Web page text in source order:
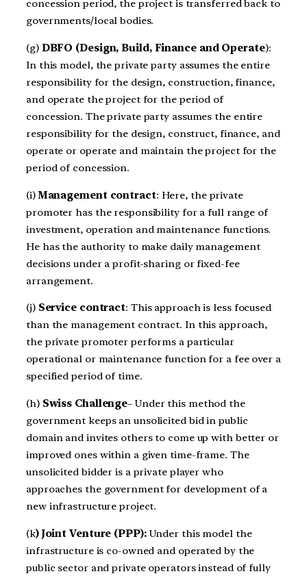
concession period, the project is transferred back to
governments/local bodies.
(g) DBFO (Design, Build, Finance and Operate):
In this model, the private party assumes the entire
responsibility for the design, construction, finance,
and operate the project for the period of
concession. The private party assumes the entire
responsibility for the design, construct, finance, and
operate or operate and maintain the project for the
period of concession.
(i) Management contract: Here, the private
promoter has the responsibility for a full range of
investment, operation and maintenance functions.
He has the authority to make daily management
decisions under a profit-sharing or fixed-fee
arrangement.
(j) Service contract: This approach is less focused
than the management contract. In this approach,
the private promoter performs a particular
operational or maintenance function for a fee over a
specified period of time.
(h) Swiss Challenge– Under this method the
government keeps an unsolicited bid in public
domain and invites others to come up with better or
improved ones within a given time-frame. The
unsolicited bidder is a private player who
approaches the government for development of a
new infrastructure project.
(k) Joint Venture (PPP):Under this model the
infrastructure is co-owned and operated by the
public sector and private operators instead of fully